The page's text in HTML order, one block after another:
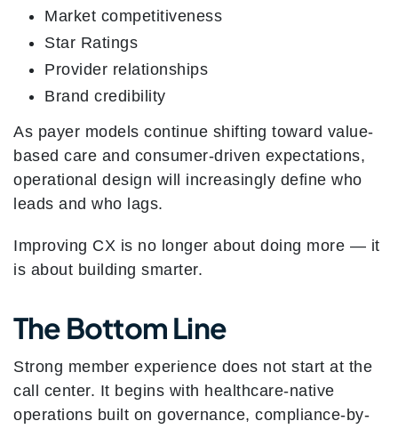
Market competitiveness
Star Ratings
Provider relationships
Brand credibility
As payer models continue shifting toward value-
based care and consumer-driven expectations,
operational design will increasingly define who
leads and who lags.
Improving CX is no longer about doing more — it
is about building smarter.
The Bottom Line
Strong member experience does not start at the
call center. It begins with healthcare-native
operations built on governance, compliance-by-